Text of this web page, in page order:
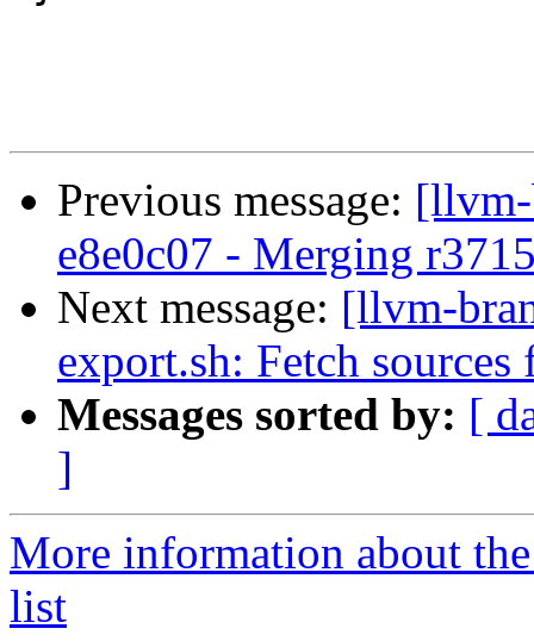
Previous message:
e8e0c07 - Merging
Next message: [llvm-
export.sh: Fetch
Messages sorted by: [
]
More information about
list